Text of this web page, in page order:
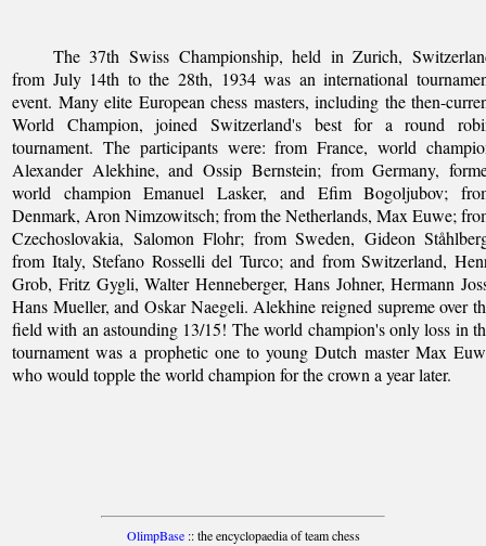
The 37th Swiss Championship, held in Zurich,
from July 14th to the 28th, 1934 was an international
event. Many elite European chess masters, including the then-
World Champion, joined Switzerland's best for a round
tournament. The participants were: from France, world
Alexander Alekhine, and Ossip Bernstein; from Germany,
world champion Emanuel Lasker, and Efim Bogoljubov;
Denmark, Aron Nimzowitsch; from the Netherlands, Max Euwe;
Czechoslovakia, Salomon Flohr; from Sweden, Gideon
from Italy, Stefano Rosselli del Turco; and from Switzerland,
Grob, Fritz Gygli, Walter Henneberger, Hans Johner, Hermann
Hans Mueller, and Oskar Naegeli. Alekhine reigned supreme over
field with an astounding 13/15! The world champion's only loss in
tournament was a prophetic one to young Dutch master Max
who would topple the world champion for the crown a year later.
OlimpBase:: the encyclopaedia of team chess